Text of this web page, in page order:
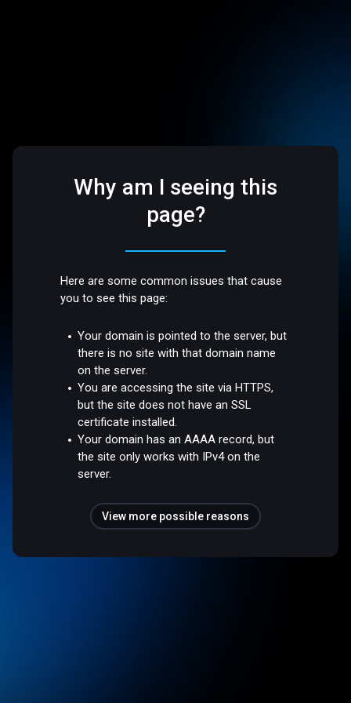
Why am I seeing this
page?
Here are some common issues that cause
you to see this page:
Your domain is pointed to the server, but
there is no site with that domain name
on the server.
You are accessing the site via HTTPS,
but the site does not have an SSL
certificate installed.
Your domain has an AAAA record, but
the site only works with IPv4 on the
server.
View more possible reasons